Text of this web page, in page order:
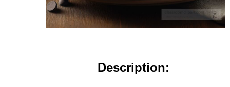
Description: